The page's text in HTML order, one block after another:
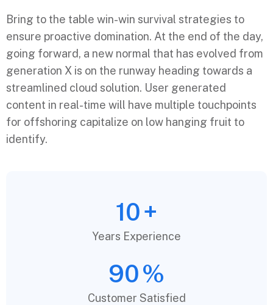
Bring to the table win-win survival strategies to
ensure proactive domination. At the end of the day,
going forward, a new normal that has evolved from
generation X is on the runway heading towards a
streamlined cloud solution. User generated
content in real-time will have multiple touchpoints
for offshoring capitalize on low hanging fruit to
identify.
10+
Years Experience
90%
Customer Satisfied